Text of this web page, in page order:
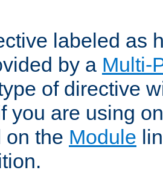
labeled as
by a Multi-
of directive
you are using
on the Module